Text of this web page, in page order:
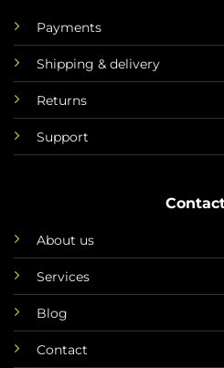
Payments
Shipping & delivery
Returns
Support
About us
Services
Blog
Contact